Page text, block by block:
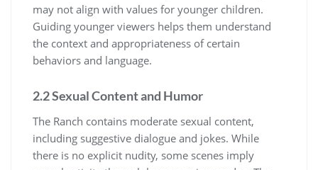
may not align with values for younger children.
Guiding younger viewers helps them understand
the context and appropriateness of certain
behaviors and language.
2.2 Sexual Content and Humor
The Ranch contains moderate sexual content,
including suggestive dialogue and jokes. While
there is no explicit nudity, some scenes imply